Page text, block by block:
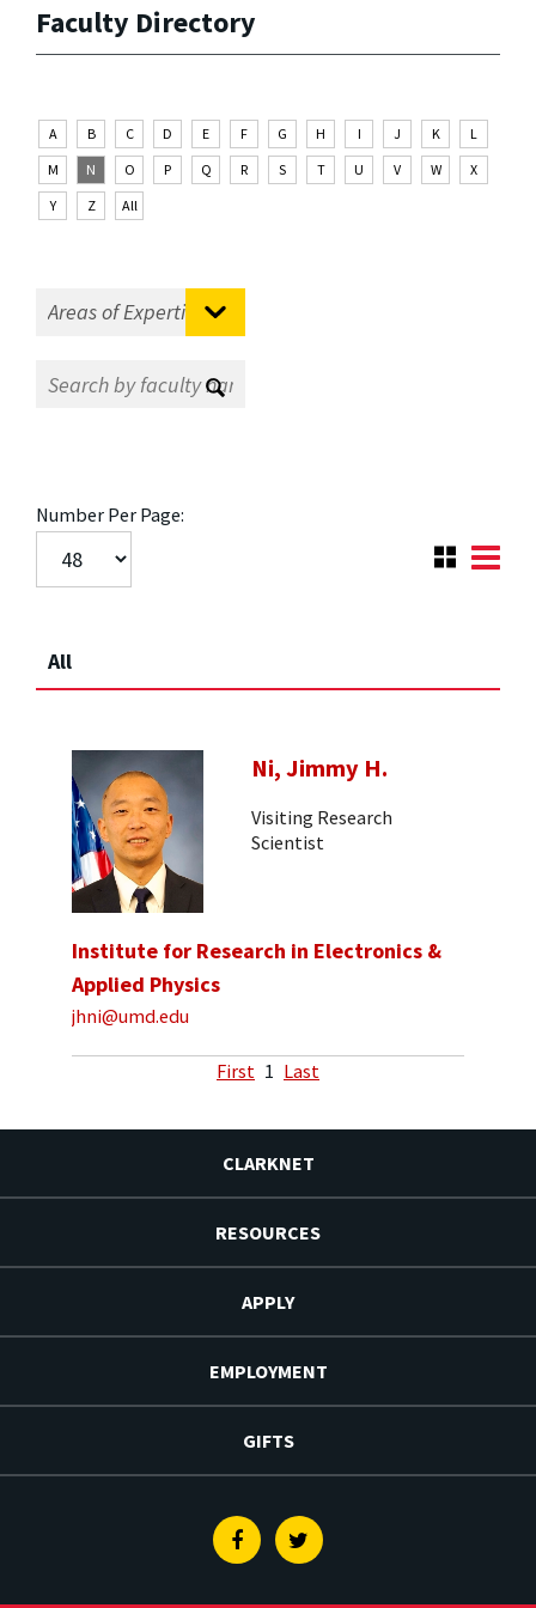
Faculty Directory
A B C D E F G H I J K
L
M
N O P Q R S T U V W
X
Y
Z All
Number Per Page:
All
Ni, Jimmy H.
Visiting Research
Scientist
Institute for Research in Electronics &
Applied Physics
jhni@umd.edu
First 1 Last
CLARKNET
RESOURCES
APPLY
EMPLOYMENT
GIFTS
FacebookTwitter